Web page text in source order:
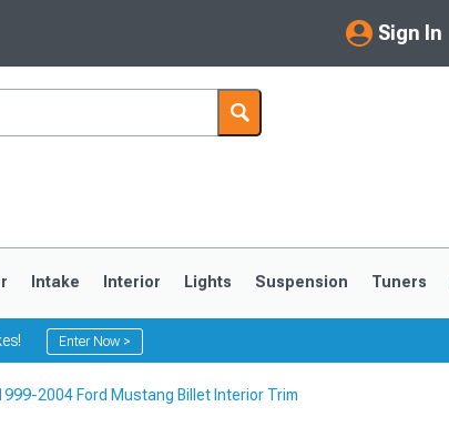
Sign In
My Account
Saved Products
Intake Interior Lights Suspension Tuners
Enter Now >
2004 Ford Mustang Billet Interior Trim